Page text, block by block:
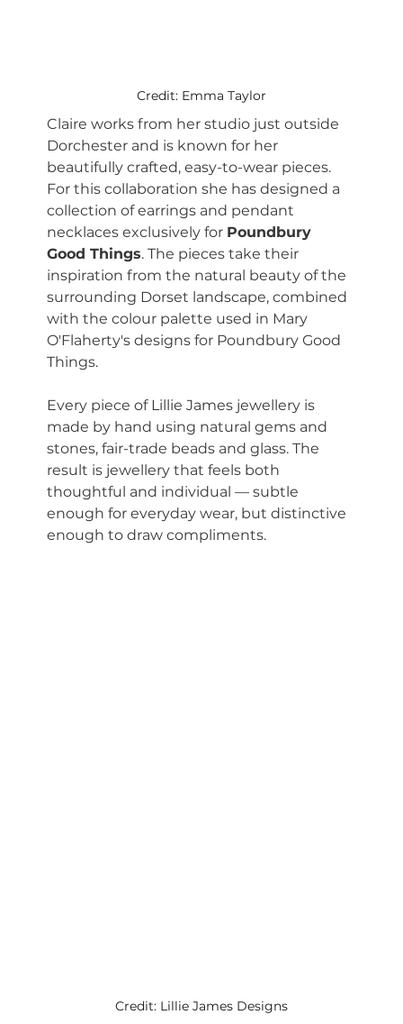
Credit: Emma Taylor
Claire works from her studio just outside
Dorchester and is known for her
beautifully crafted, easy-to-wear pieces.
For this collaboration she has designed a
collection of earrings and pendant
necklaces exclusively for Poundbury
Good Things. The pieces take their
inspiration from the natural beauty of the
surrounding Dorset landscape, combined
with the colour palette used in Mary
O'Flaherty's designs for Poundbury Good
Things.
Every piece of Lillie James jewellery is
made by hand using natural gems and
stones, fair-trade beads and glass. The
result is jewellery that feels both
thoughtful and individual — subtle
enough for everyday wear, but distinctive
enough to draw compliments.
Credit: Lillie James Designs